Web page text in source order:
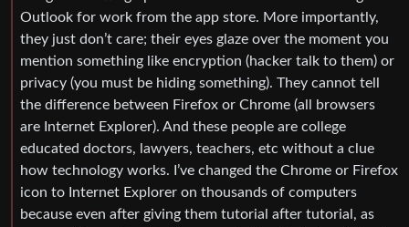
Outlook for work from the app store. More importantly,
they just don’t care; their eyes glaze over the moment you
mention something like encryption (hacker talk to them) or
privacy (you must be hiding something). They cannot tell
the difference between Firefox or Chrome (all browsers
are Internet Explorer). And these people are college
educated doctors, lawyers, teachers, etc without a clue
how technology works. I’ve changed the Chrome or Firefox
icon to Internet Explorer on thousands of computers
because even after giving them tutorial after tutorial, as